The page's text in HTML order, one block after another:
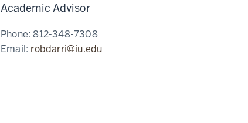
Academic Advisor
Phone:812-348-7308
Email: robdarri@iu.edu